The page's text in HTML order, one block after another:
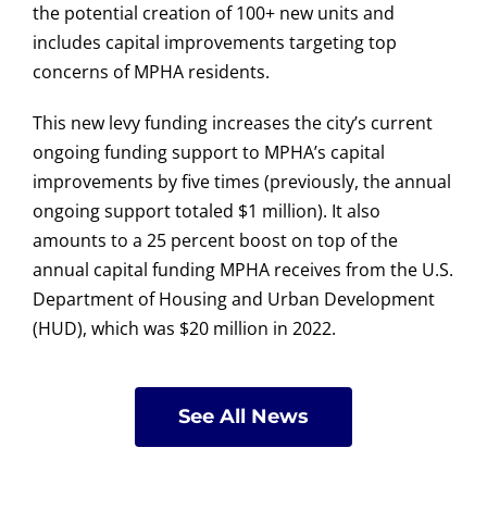
the potential creation of 100+ new units and
includes capital improvements targeting top
concerns of MPHA residents.
This new levy funding increases the city’s current
ongoing funding support to MPHA’s capital
improvements by five times (previously, the annual
ongoing support totaled $1 million). It also
amounts to a 25 percent boost on top of the
annual capital funding MPHA receives from the U.S.
Department of Housing and Urban Development
(HUD), which was $20 million in 2022.
See All News